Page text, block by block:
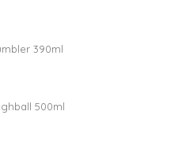
390ml
500ml